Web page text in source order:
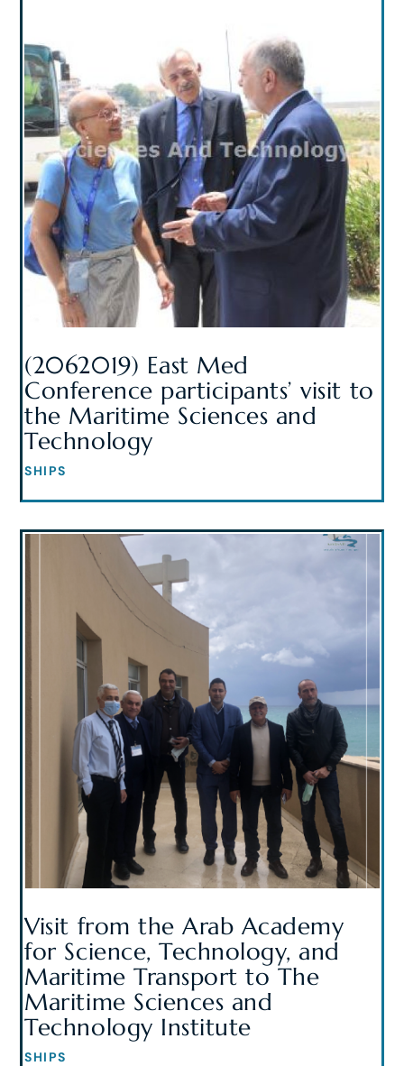
(2062019) East Med
Conference participants’ visit to
the Maritime Sciences and
Technology
SHIPS
Visit from the Arab Academy
for Science, Technology, and
Maritime Transport to The
Maritime Sciences and
Technology Institute
SHIPS